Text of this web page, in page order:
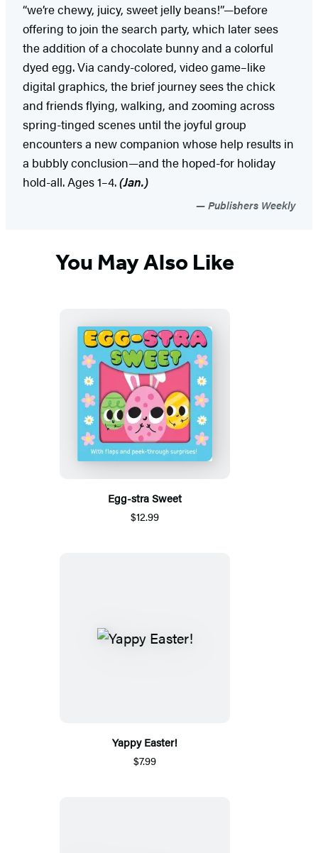
“we’re chewy, juicy, sweet jelly beans!”—before
offering to join the search party, which later sees
the addition of a chocolate bunny and a colorful
dyed egg. Via candy-colored, video game–like
digital graphics, the brief journey sees the chick
and friends flying, walking, and zooming across
spring-tinged scenes until the joyful group
encounters a new companion whose help results in
a bubbly conclusion—and the hoped-for holiday
hold-all. Ages 1–4.(Jan.)
Publishers Weekly
You May Also Like
Egg-stra Sweet
$12.99
Yappy Easter!
$7.99